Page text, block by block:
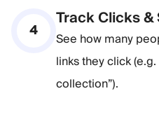
4
Track Clicks
See how many
links they click
collection”).